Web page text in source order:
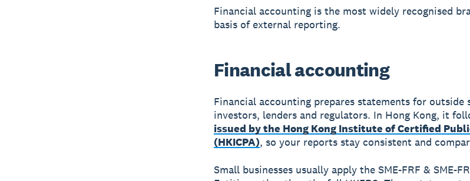
Financial accounting is the most widely recognised
basis of external reporting.
Financial accounting
Financial accounting prepares statements for outside
investors, lenders and regulators. In Hong Kong, it
issued by the Hong Kong Institute of Certified
(HKICPA), so your reports stay consistent and
Small businesses usually apply the SME-FRF & SME-